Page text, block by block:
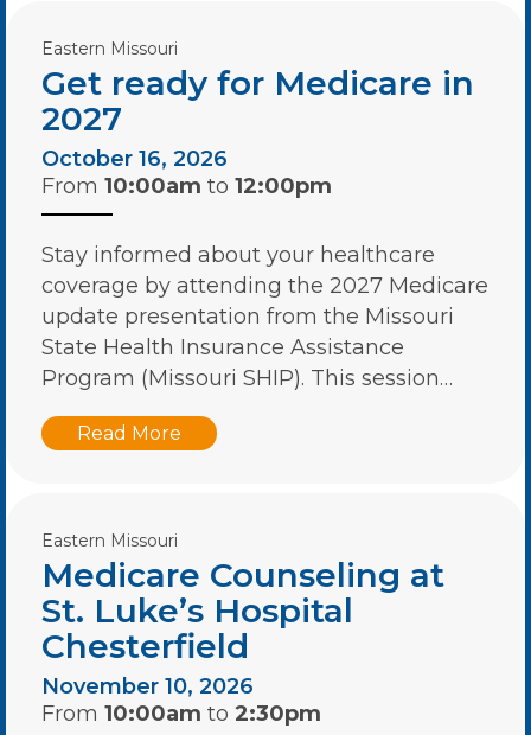
Eastern Missouri
Get ready for Medicare in
2027
October 16, 2026
From 10:00am to 12:00pm
Stay informed about your healthcare
coverage by attending the 2027 Medicare
update presentation from the Missouri
State Health Insurance Assistance
Program (Missouri SHIP). This session…
Read More
Eastern Missouri
Medicare Counseling at
St. Luke’s Hospital
Chesterfield
November 10, 2026
From 10:00am to 2:30pm